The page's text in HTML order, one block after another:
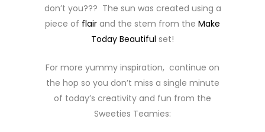
don’t you??? The sun was created using a
piece of flair and the stem from the Make
Today Beautiful set!
For more yummy inspiration, continue on
the hop so you don’t miss a single minute
of today’s creativity and fun from the
Sweeties Teamies: